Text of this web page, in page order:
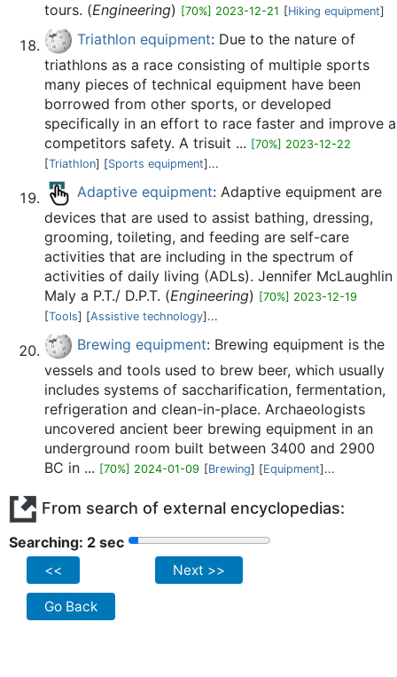
tours. (Engineering) [70%] 2023-12-21 [Hiking equipment]
Triathlon equipment: Due to the nature of
triathlons as a race consisting of multiple sports
many pieces of technical equipment have been
borrowed from other sports, or developed
specifically in an effort to race faster and improve a
competitors safety. A trisuit ... [70%] 2023-12-22
[Triathlon] [Sports equipment]...
Adaptive equipment: Adaptive equipment are
devices that are used to assist bathing, dressing,
grooming, toileting, and feeding are self-care
activities that are including in the spectrum of
activities of daily living (ADLs). Jennifer McLaughlin
Maly a P.T./ D.P.T. (Engineering) [70%] 2023-12-19
[Tools] [Assistive technology]...
Brewing equipment: Brewing equipment is the
vessels and tools used to brew beer, which usually
includes systems of saccharification, fermentation,
refrigeration and clean-in-place. Archaeologists
uncovered ancient beer brewing equipment in an
underground room built between 3400 and 2900
BC in ... [70%] 2024-01-09 [Brewing] [Equipment]...
From search of external encyclopedias:
Searching: 2 sec
<< Next >>
Go Back